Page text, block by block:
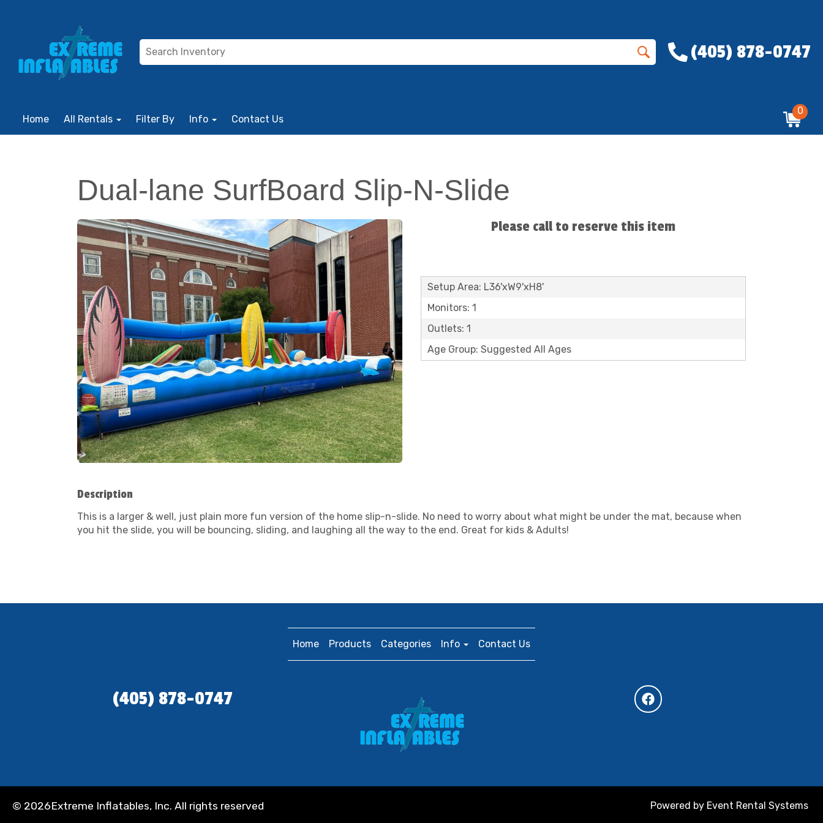
(405) 878-0747
Home All Rentals Filter By Info Contact Us
0
Dual-lane SurfBoard Slip-N-Slide
Please call to reserve this item
Setup Area: L36'xW9'xH8'
Monitors: 1
Outlets: 1
Age Group: Suggested All Ages
Description
This is a larger & well, just plain more fun version of the home slip-n-slide. No need to worry about what might be under the mat, because when
you hit the slide, you will be bouncing, sliding, and laughing all the way to the end. Great for kids & Adults!
Home Products Categories Info Contact Us
(405) 878-0747
© 2026Extreme Inflatables, Inc. All rights reserved Powered by Event Rental Systems